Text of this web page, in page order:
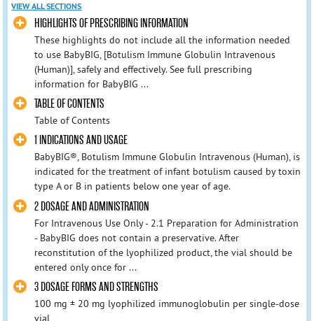
VIEW ALL SECTIONS
HIGHLIGHTS OF PRESCRIBING INFORMATION
These highlights do not include all the information needed
to use BabyBIG, [Botulism Immune Globulin Intravenous
(Human)], safely and effectively. See full prescribing
information for BabyBIG ...
TABLE OF CONTENTS
Table of Contents
1 INDICATIONS AND USAGE
BabyBIG®, Botulism Immune Globulin Intravenous (Human), is
indicated for the treatment of infant botulism caused by toxin
type A or B in patients below one year of age.
2 DOSAGE AND ADMINISTRATION
For Intravenous Use Only - 2.1 Preparation for Administration
- BabyBIG does not contain a preservative. After
reconstitution of the lyophilized product, the vial should be
entered only once for ...
3 DOSAGE FORMS AND STRENGTHS
100 mg ± 20 mg lyophilized immunoglobulin per single-dose
vial